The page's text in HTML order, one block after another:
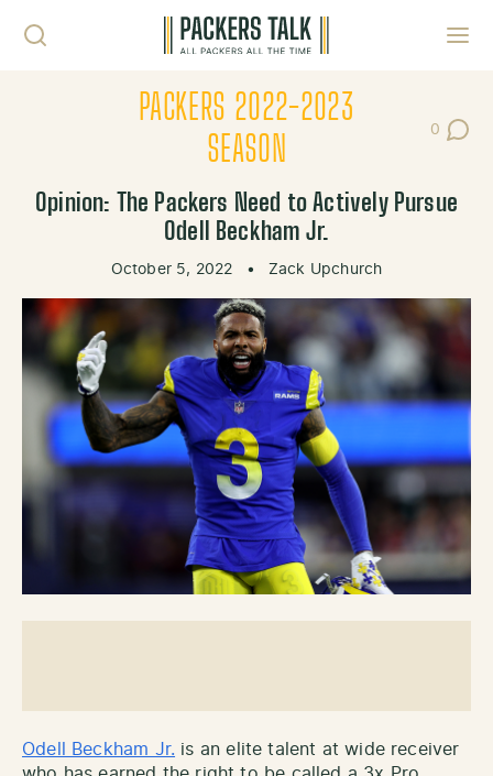
PACKERS 2022-2023
SEASON
0
Post
Opinion: The Packers Need to Actively Pursue
Odell Beckham Jr.
October 5, 2022 • Zack Upchurch
Odell Beckham Jr. is an elite talent at wide receiver